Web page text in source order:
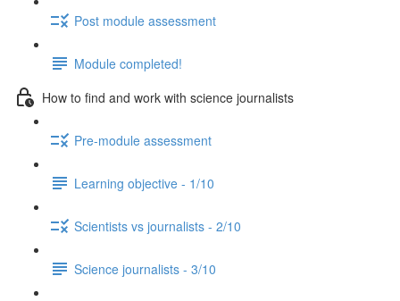
Post module assessment
Module completed!
How to find and work with science journalists
Pre-module assessment
Learning objective - 1/10
Scientists vs journalists - 2/10
Science journalists - 3/10